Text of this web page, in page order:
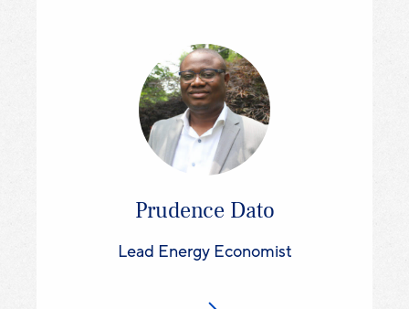
Prudence Dato
Lead Energy Economist